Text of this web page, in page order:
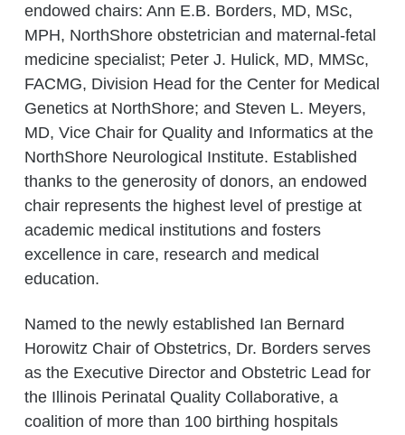
endowed chairs: Ann E.B. Borders, MD, MSc,
MPH, NorthShore obstetrician and maternal-fetal
medicine specialist; Peter J. Hulick, MD, MMSc,
FACMG, Division Head for the Center for Medical
Genetics at NorthShore; and Steven L. Meyers,
MD, Vice Chair for Quality and Informatics at the
NorthShore Neurological Institute. Established
thanks to the generosity of donors, an endowed
chair represents the highest level of prestige at
academic medical institutions and fosters
excellence in care, research and medical
education.
Named to the newly established Ian Bernard
Horowitz Chair of Obstetrics, Dr. Borders serves
as the Executive Director and Obstetric Lead for
the Illinois Perinatal Quality Collaborative, a
coalition of more than 100 birthing hospitals